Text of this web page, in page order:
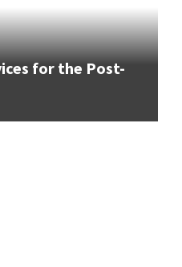
for the Post-